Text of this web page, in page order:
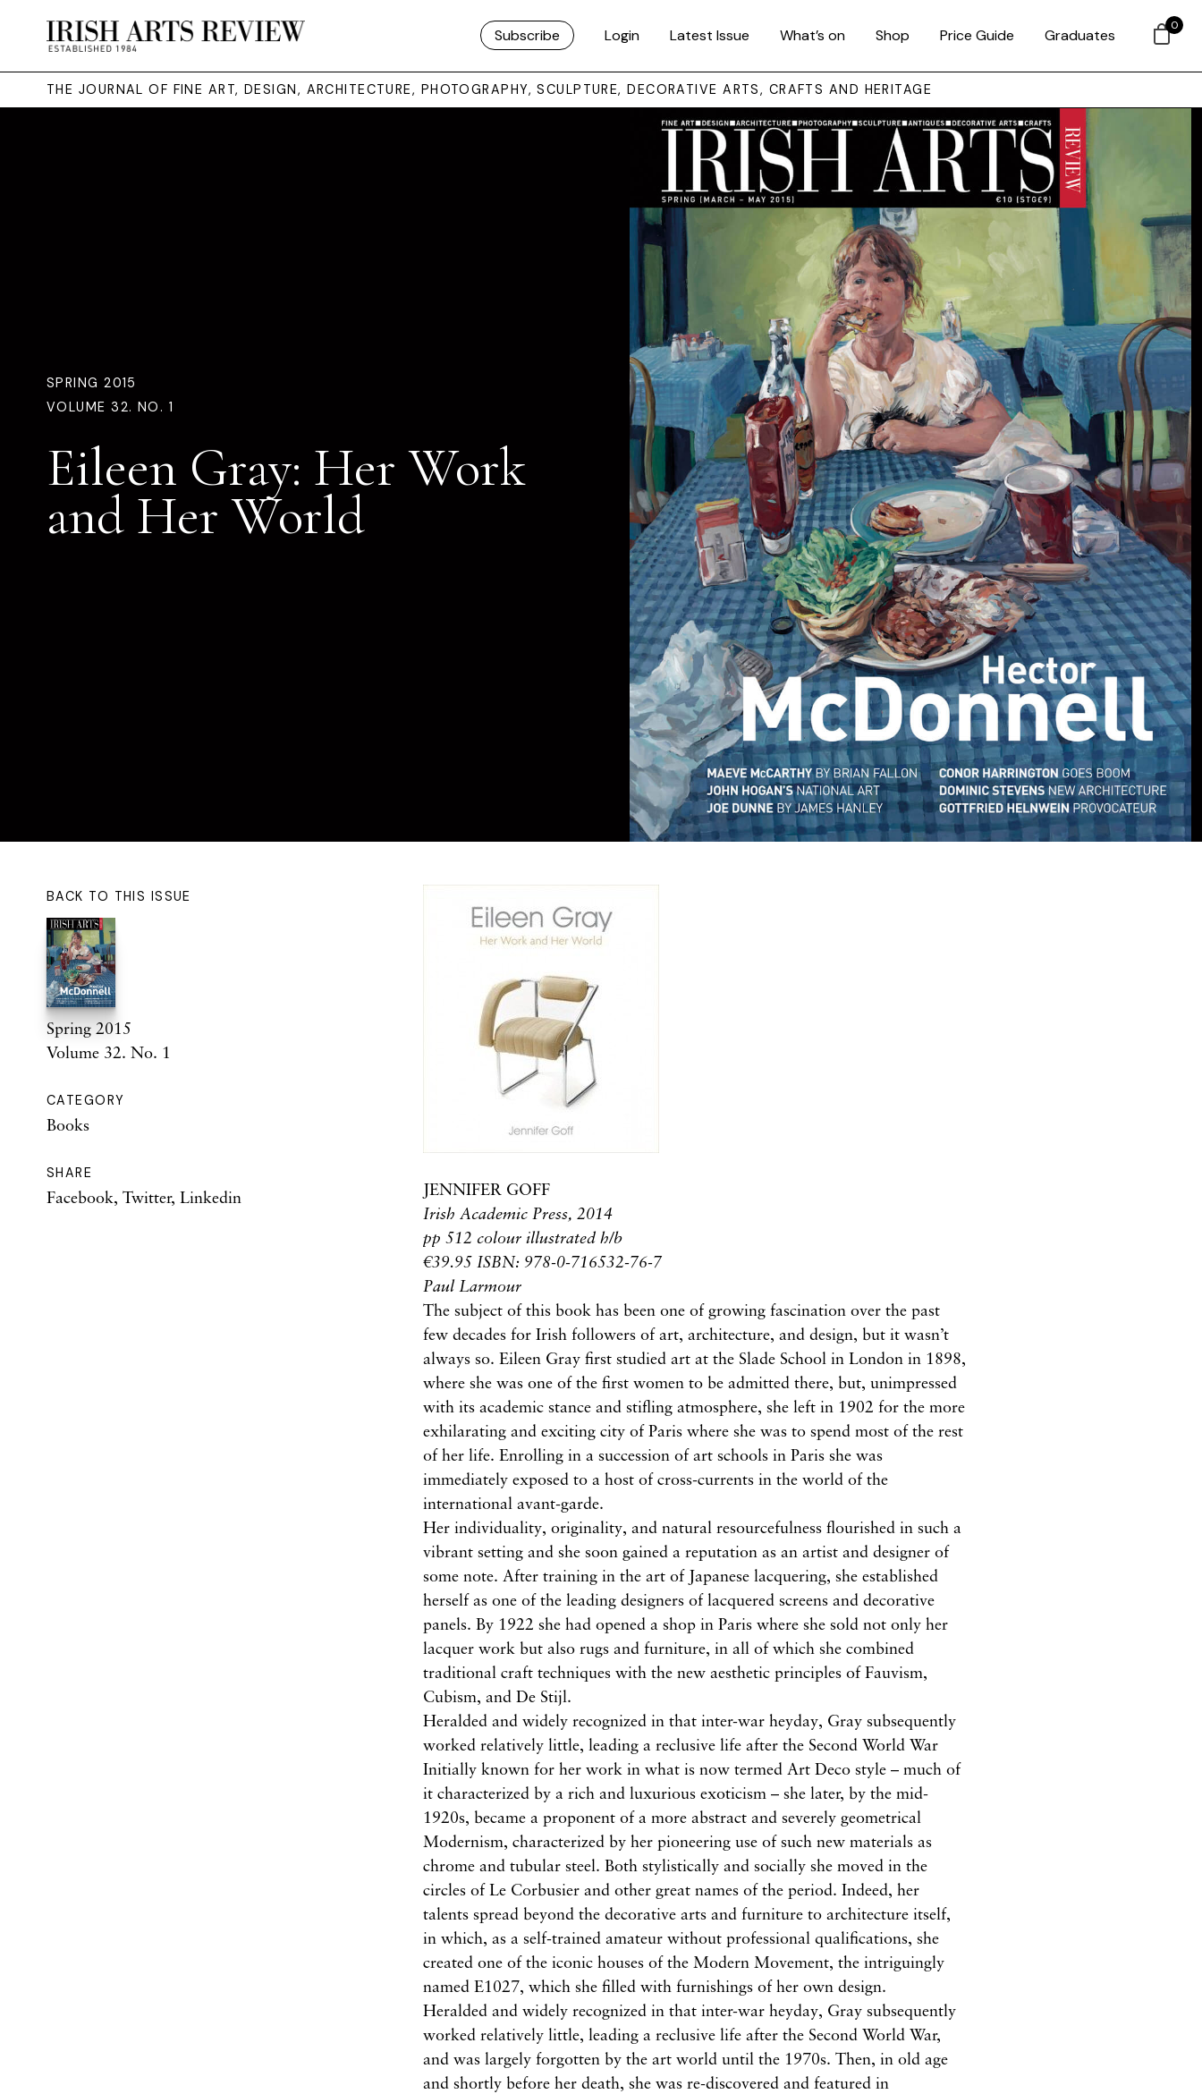
Subscribe Login Latest Issue What’s on Shop Price Guide Graduates
THE JOURNAL OF FINE ART, DESIGN, ARCHITECTURE, PHOTOGRAPHY, SCULPTURE, DECORATIVE ARTS, CRAFTS AND HERITAGE
SPRING 2015
VOLUME 32. NO. 1
Eileen Gray: Her Work
and Her World
BACK TO THIS ISSUE
Spring 2015
Volume 32. No. 1
CATEGORY
Books
SHARE
Facebook, Twitter, Linkedin
JENNIFER GOFF
Irish Academic Press, 2014
pp 512 colour illustrated h/b
€39.95 ISBN: 978-0-716532-76-7
Paul Larmour
The subject of this book has been one of growing fascination over the past
few decades for Irish followers of art, architecture, and design, but it wasn’t
always so. Eileen Gray first studied art at the Slade School in London in 1898,
where she was one of the first women to be admitted there, but, unimpressed
with its academic stance and stifling atmosphere, she left in 1902 for the more
exhilarating and exciting city of Paris where she was to spend most of the rest
of her life. Enrolling in a succession of art schools in Paris she was
immediately exposed to a host of cross-currents in the world of the
international avant-garde.
Her individuality, originality, and natural resourcefulness flourished in such a
vibrant setting and she soon gained a reputation as an artist and designer of
some note. After training in the art of Japanese lacquering, she established
herself as one of the leading designers of lacquered screens and decorative
panels. By 1922 she had opened a shop in Paris where she sold not only her
lacquer work but also rugs and furniture, in all of which she combined
traditional craft techniques with the new aesthetic principles of Fauvism,
Cubism, and De Stijl.
Heralded and widely recognized in that inter-war heyday, Gray subsequently
worked relatively little, leading a reclusive life after the Second World War
Initially known for her work in what is now termed Art Deco style – much of
it characterized by a rich and luxurious exoticism – she later, by the mid-
1920s, became a proponent of a more abstract and severely geometrical
Modernism, characterized by her pioneering use of such new materials as
chrome and tubular steel. Both stylistically and socially she moved in the
circles of Le Corbusier and other great names of the period. Indeed, her
talents spread beyond the decorative arts and furniture to architecture itself,
in which, as a self-trained amateur without professional qualifications, she
created one of the iconic houses of the Modern Movement, the intriguingly
named E1027, which she filled with furnishings of her own design.
Heralded and widely recognized in that inter-war heyday, Gray subsequently
worked relatively little, leading a reclusive life after the Second World War,
and was largely forgotten by the art world until the 1970s. Then, in old age
and shortly before her death, she was re-discovered and featured in
0